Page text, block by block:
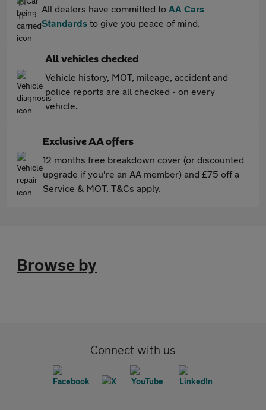
All dealers have committed to AA Cars
Standards to give you peace of mind.
All vehicles checked
Vehicle history, MOT, mileage, accident and
police reports are all checked - on every
vehicle.
Exclusive AA offers
12 months free breakdown cover (or discounted
upgrade if you're an AA member) and £75 off a
Service & MOT. T&Cs apply.
Browse by
Connect with us